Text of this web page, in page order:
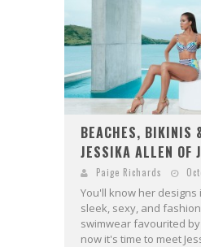
BEACHES, BIKINIS
JESSIKA ALLEN OF
Paige Richards
You'll know her designs
sleek, sexy, and
swimwear favourited
now it's time to meet